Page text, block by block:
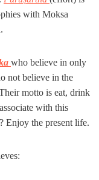
with Moksa
who believe in only
not believe in the
motto is eat, drink
with this
Enjoy the present life.